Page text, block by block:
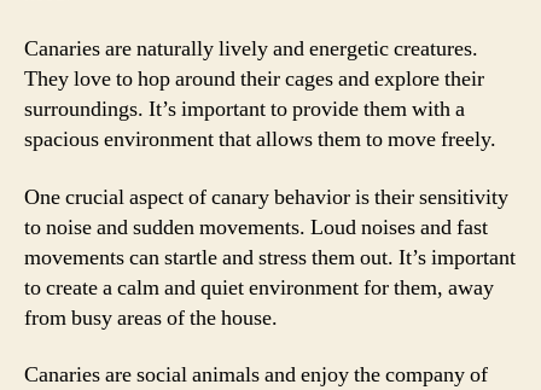
Canaries are naturally lively and energetic creatures.
They love to hop around their cages and explore their
surroundings. It’s important to provide them with a
spacious environment that allows them to move freely.
One crucial aspect of canary behavior is their sensitivity
to noise and sudden movements. Loud noises and fast
movements can startle and stress them out. It’s important
to create a calm and quiet environment for them, away
from busy areas of the house.
Canaries are social animals and enjoy the company of